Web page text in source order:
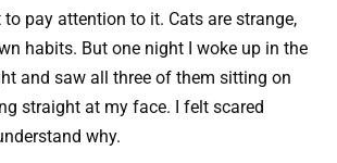
pay attention to it. Cats are strange,
habits. But one night I woke up in the
and saw all three of them sitting on
straight at my face. I felt scared
why.